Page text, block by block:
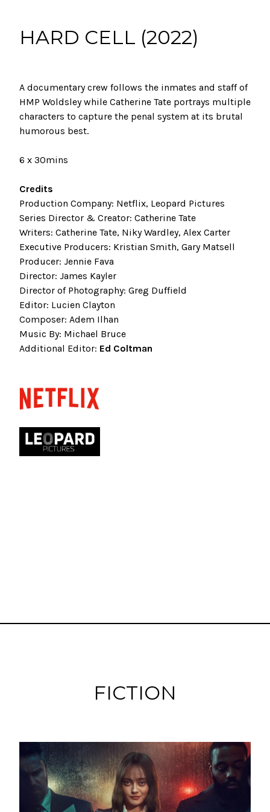
HARD CELL (2022)
A documentary crew follows the inmates and staff of
HMP Woldsley while Catherine Tate portrays multiple
characters to capture the penal system at its brutal
humorous best.
6 x 30mins
Credits
Production Company: Netflix, Leopard Pictures
Series Director & Creator: Catherine Tate
Writers: Catherine Tate, Niky Wardley, Alex Carter
Executive Producers: Kristian Smith, Gary Matsell
Producer: Jennie Fava
Director: James Kayler
Director of Photography: Greg Duffield
Editor: Lucien Clayton
Composer: Adem Ilhan
Music By: Michael Bruce
Additional Editor: Ed Coltman
FICTION